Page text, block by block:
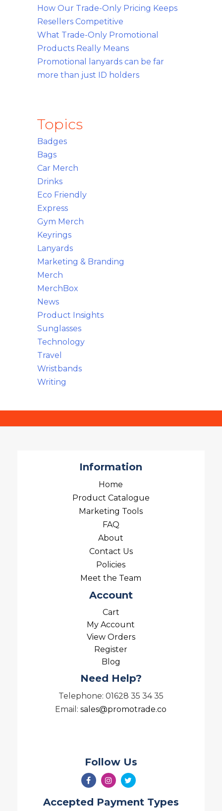
How Our Trade-Only Pricing Keeps
Resellers Competitive
What Trade-Only Promotional
Products Really Means
Promotional lanyards can be far
more than just ID holders
Topics
Badges
Bags
Car Merch
Drinks
Eco Friendly
Express
Gym Merch
Keyrings
Lanyards
Marketing & Branding
Merch
MerchBox
News
Product Insights
Sunglasses
Technology
Travel
Wristbands
Writing
Information
Home
Product Catalogue
Marketing Tools
FAQ
About
Contact Us
Policies
Meet the Team
Account
Cart
My Account
View Orders
Register
Blog
Need Help?
Telephone: 01628 35 34 35
Email:sales@promotrade.co
Follow Us
Accepted Payment Types